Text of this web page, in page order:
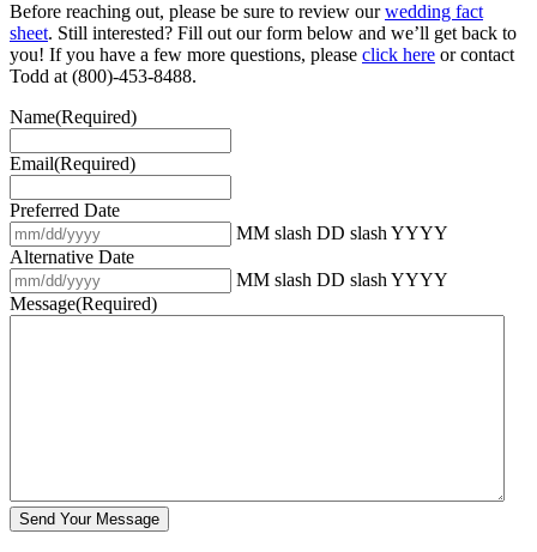
Before reaching out, please be sure to review ourwedding fact
sheet. Still interested? Fill out our form below and we’ll get back to
you! If you have a few more questions, please click here or contact
Todd at (800)-453-8488.
Name(Required)
Email(Required)
Preferred Date
MM slash DD slash YYYY
Alternative Date
MM slash DD slash YYYY
Message(Required)